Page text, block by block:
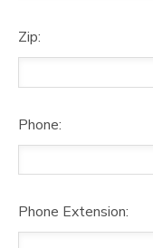
Zip:
Phone:
Phone Extension: